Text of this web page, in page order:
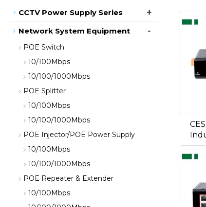
CCTV Power Supply Series +
Network System Equipment -
POE Switch
10/100Mbps
10/100/1000Mbps
POE Splitter
10/100Mbps
10/100/1000Mbps
POE Injector/POE Power Supply
10/100Mbps
10/100/1000Mbps
POE Repeater & Extender
10/100Mbps